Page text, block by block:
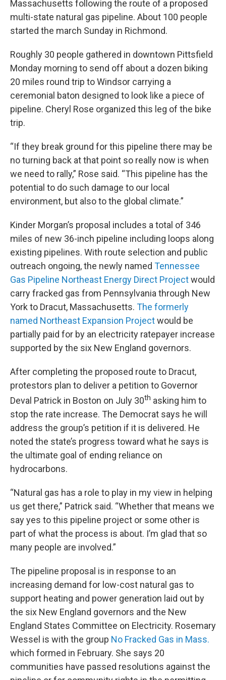
Massachusetts following the route of a proposed
multi-state natural gas pipeline. About 100 people
started the march Sunday in Richmond.
Roughly 30 people gathered in downtown Pittsfield
Monday morning to send off about a dozen biking
20 miles round trip to Windsor carrying a
ceremonial baton designed to look like a piece of
pipeline. Cheryl Rose organized this leg of the bike
trip.
“If they break ground for this pipeline there may be
no turning back at that point so really now is when
we need to rally,” Rose said. “This pipeline has the
potential to do such damage to our local
environment, but also to the global climate.”
Kinder Morgan’s proposal includes a total of 346
miles of new 36-inch pipeline including loops along
existing pipelines. With route selection and public
outreach ongoing, the newly named Tennessee
Gas Pipeline Northeast Energy Direct Projectwould
carry fracked gas from Pennsylvania through New
York to Dracut, Massachusetts. The formerly
named Northeast Expansion Projectwould be
partially paid for by an electricity ratepayer increase
supported by the six New England governors.
After completing the proposed route to Dracut,
protestors plan to deliver a petition to Governor
Deval Patrick in Boston on July 30th asking him to
stop the rate increase. The Democrat says he will
address the group’s petition if it is delivered. He
noted the state’s progress toward what he says is
the ultimate goal of ending reliance on
hydrocarbons.
“Natural gas has a role to play in my view in helping
us get there,” Patrick said. “Whether that means we
say yes to this pipeline project or some other is
part of what the process is about. I’m glad that so
many people are involved.”
The pipeline proposal is in response to an
increasing demand for low-cost natural gas to
support heating and power generation laid out by
the six New England governors and the New
England States Committee on Electricity. Rosemary
Wessel is with the group No Fracked Gas in Mass.
which formed in February. She says 20
communities have passed resolutions against the